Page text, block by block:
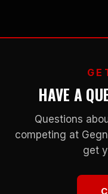
HAVE A
Questions
competing at
get